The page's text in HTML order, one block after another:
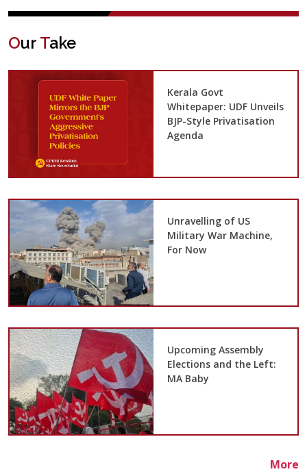
Our Take
Kerala Govt
Whitepaper: UDF Unveils
BJP-Style Privatisation
Agenda
Unravelling of US
Military War Machine,
For Now
Upcoming Assembly
Elections and the Left:
MA Baby
More